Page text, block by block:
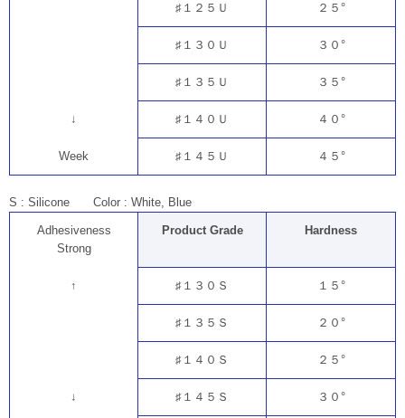
♯１２５Ｕ ２５°
♯１３０Ｕ ３０°
♯１３５Ｕ ３５°
↓ ♯１４０Ｕ ４０°
Week ♯１４５Ｕ ４５°
S : Silicone Color : White, Blue
Adhesiveness
Strong
Product Grade Hardness
↑ ♯１３０Ｓ １５°
♯１３５Ｓ ２０°
♯１４０Ｓ ２５°
↓ ♯１４５Ｓ ３０°